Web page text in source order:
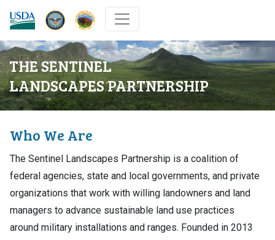
USDA DOW DOI
THE SENTINEL
LANDSCAPES PARTNERSHIP
Who We Are
The Sentinel Landscapes Partnership is a coalition of
federal agencies, state and local governments, and private
organizations that work with willing landowners and land
managers to advance sustainable land use practices
around military installations and ranges. Founded in 2013